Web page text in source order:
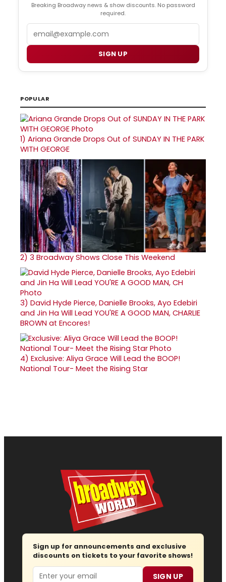
Breaking Broadway news & show discounts. No password
required.
SIGN UP
POPULAR
1) Ariana Grande Drops Out of SUNDAY IN THE PARK
WITH GEORGE
2) 3 Broadway Shows Close This Weekend
3) David Hyde Pierce, Danielle Brooks, Ayo Edebiri
and Jin Ha Will Lead YOU'RE A GOOD MAN, CHARLIE
BROWN at Encores!
4) Exclusive: Aliya Grace Will Lead the BOOP!
National Tour- Meet the Rising Star
Sign up for announcements and exclusive
discounts on tickets to your favorite shows!
Email SIGN UP